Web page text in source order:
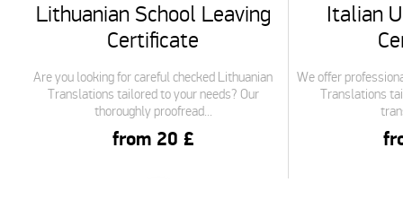
Lithuanian School Leaving
Certificate
Are you looking for careful checked Lithuanian
Translations tailored to your needs? Our
thoroughly proofread...
from 20 £
Italian
We offer
Translations